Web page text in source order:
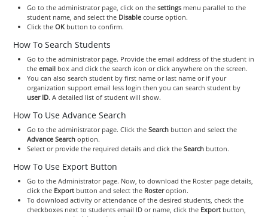
Go to the administrator page, click on the settingsmenu parallel to the
student name, and select the Disablecourse option.
Click the OKbutton to confirm.
How To Search Students
Go to the administrator page. Provide the email address of the student in
the emailbox and click the search icon or click anywhere on the screen.
You can also search student by first name or last name or if your
organization support email less login then you can search student by
user ID. A detailed list of student will show.
How To Use Advance Search
Go to the administrator page. Click the Searchbutton and select the
Advance Searchoption.
Select or provide the required details and click the Searchbutton.
How To Use Export Button
Go to the Administrator page. Now, to download the Roster page details,
click the Exportbutton and select the Rosteroption.
To download activity or attendance of the desired students, check the
checkboxes next to students email ID or name, click the Exportbutton,